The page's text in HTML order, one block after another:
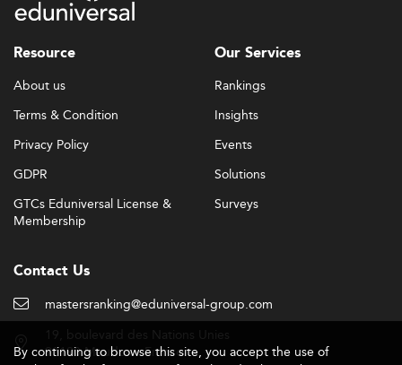
Resource
About us
Terms & Condition
Privacy Policy
GDPR
GTCs Eduniversal License &
Membership
Our Services
Rankings
Insights
Events
Solutions
Surveys
Contact Us
mastersranking@eduniversal-group.com
92190 Meudon - France
By continuing to browse this site, you accept the use of